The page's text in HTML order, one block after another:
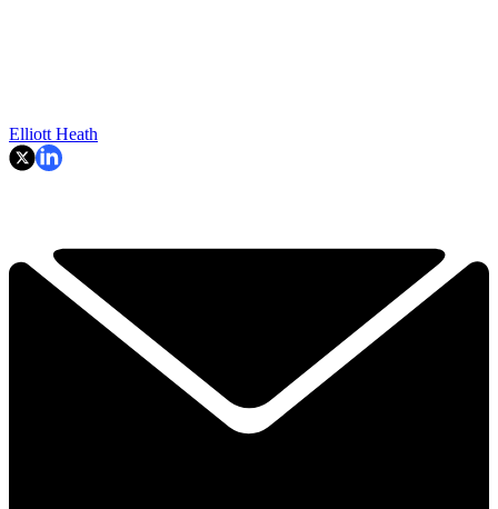
Elliott Heath